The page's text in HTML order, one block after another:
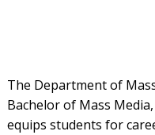
The Department of
Bachelor of Mass
equips students for